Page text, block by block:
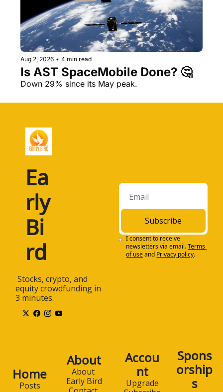
Aug 2, 2026 • 4 min read
Is AST SpaceMobile Done? 🤔
Down 29% since its May peak.
Ea
rly
Bi
rd
equity crowdfunding in
3 minutes.
Subscribe
I consent to receive
newsletters via email.Terms
of useand Privacy policy.
Home
Posts
About
About
Early Bird
Accou
nt
Upgrade
Spons
orship
s